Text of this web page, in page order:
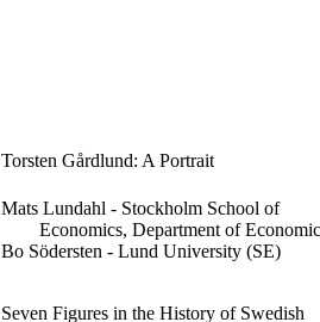
Torsten Gårdlund: A Portrait
Mats Lundahl - Stockholm School of
Economics, Department of
Bo Södersten - Lund University (SE)
Seven Figures in the History of Swedish